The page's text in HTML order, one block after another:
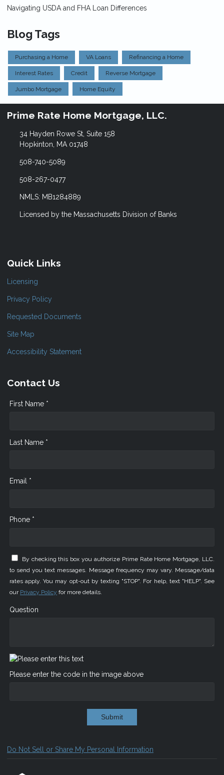
Navigating USDA and FHA Loan Differences
Blog Tags
Purchasing a Home VA Loans Refinancing a Home
Interest Rates Credit Reverse Mortgage
Jumbo Mortgage Home Equity
Prime Rate Home Mortgage, LLC.
34 Hayden Rowe St, Suite 158
Hopkinton, MA 01748
508-740-5089
508-267-0477
NMLS: MB1284889
Licensed by the Massachusetts Division of Banks
Quick Links
Licensing
Privacy Policy
Requested Documents
Site Map
Accessibility Statement
Contact Us
First Name *
Last Name *
Email *
Phone *
By checking this box you authorize Prime Rate Home Mortgage, LLC.
to send you text messages. Message frequency may vary. Message/data
rates apply. You may opt-out by texting "STOP". For help, text "HELP". See
our Privacy Policy for more details.
Question
Please enter the code in the image above
Submit
Do Not Sell or Share My Personal Information